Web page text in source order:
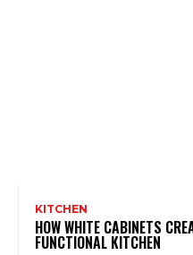
KITCHEN
HOW WHITE CABINETS
FUNCTIONAL KITCHEN